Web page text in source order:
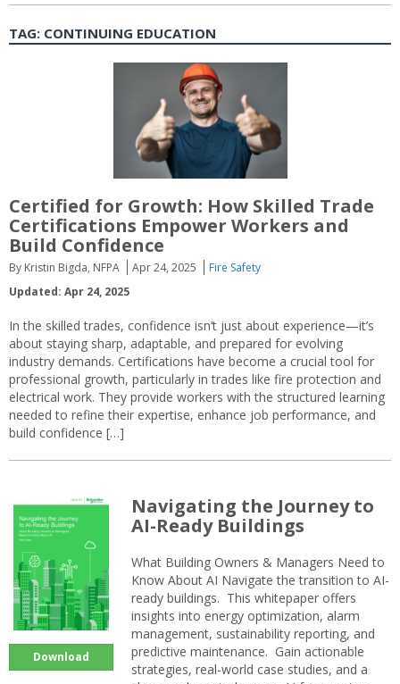
TAG: CONTINUING EDUCATION
Certified for Growth: How Skilled Trade
Certifications Empower Workers and
Build Confidence
By Kristin Bigda, NFPA Apr 24, 2025
Fire Safety
Updated: Apr 24, 2025
In the skilled trades, confidence isn’t just about experience—it’s
about staying sharp, adaptable, and prepared for evolving
industry demands. Certifications have become a crucial tool for
professional growth, particularly in trades like fire protection and
electrical work. They provide workers with the structured learning
needed to refine their expertise, enhance job performance, and
build confidence […]
Download
Navigating the Journey to
AI-Ready Buildings
What Building Owners & Managers Need to
Know About AI Navigate the transition to AI-
ready buildings. This whitepaper offers
insights into energy optimization, alarm
management, sustainability reporting, and
predictive maintenance. Gain actionable
strategies, real-world case studies, and a